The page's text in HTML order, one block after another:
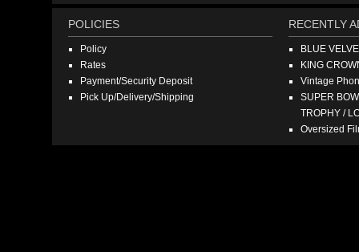
POLICIES
Policy
Rates
Payment/Security Deposit
Pick Up/Delivery/Shipping
RECENTLY
BLUE
KING
Vintage
SUPER
TROPHY /
Oversized